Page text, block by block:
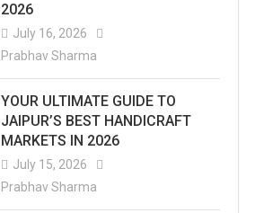
2026
July 16, 2026
Prabhav Sharma
YOUR ULTIMATE GUIDE TO
JAIPUR’S BEST HANDICRAFT
MARKETS IN 2026
July 15, 2026
Prabhav Sharma